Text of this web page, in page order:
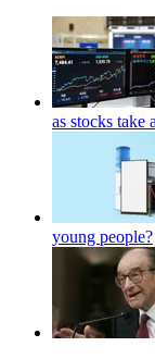
as stocks take
young people?